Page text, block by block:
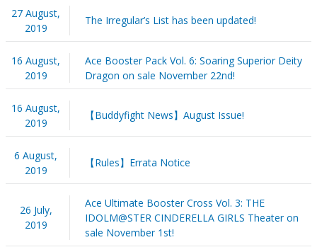
27 August,
2019
The Irregular’s List has been updated!
16 August,
2019
Ace Booster Pack Vol. 6: Soaring Superior Deity
Dragon on sale November 22nd!
16 August,
2019
【Buddyfight News】August Issue!
6 August,
2019
【Rules】Errata Notice
26 July,
2019
Ace Ultimate Booster Cross Vol. 3: THE
IDOLM@STER CINDERELLA GIRLS Theater on
sale November 1st!